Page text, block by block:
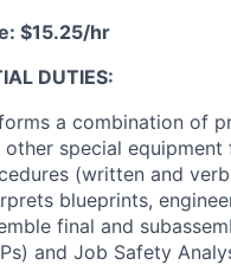
$15.25/hr
DUTIES:
a combination of
other special
(written and
blueprints,
final and
and Job Safety